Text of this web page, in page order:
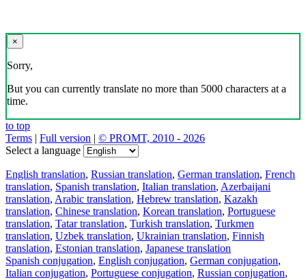
×
Sorry,
But you can currently translate no more than 5000 characters at a
time.
to top
Terms | Full version | © PROMT, 2010 - 2026
Select a language
English translation, Russian translation, German translation, French
translation, Spanish translation, Italian translation, Azerbaijani
translation, Arabic translation, Hebrew translation, Kazakh
translation, Chinese translation, Korean translation, Portuguese
translation, Tatar translation, Turkish translation, Turkmen
translation, Uzbek translation, Ukrainian translation, Finnish
translation, Estonian translation, Japanese translation
Spanish conjugation, English conjugation, German conjugation,
Italian conjugation, Portuguese conjugation, Russian conjugation,